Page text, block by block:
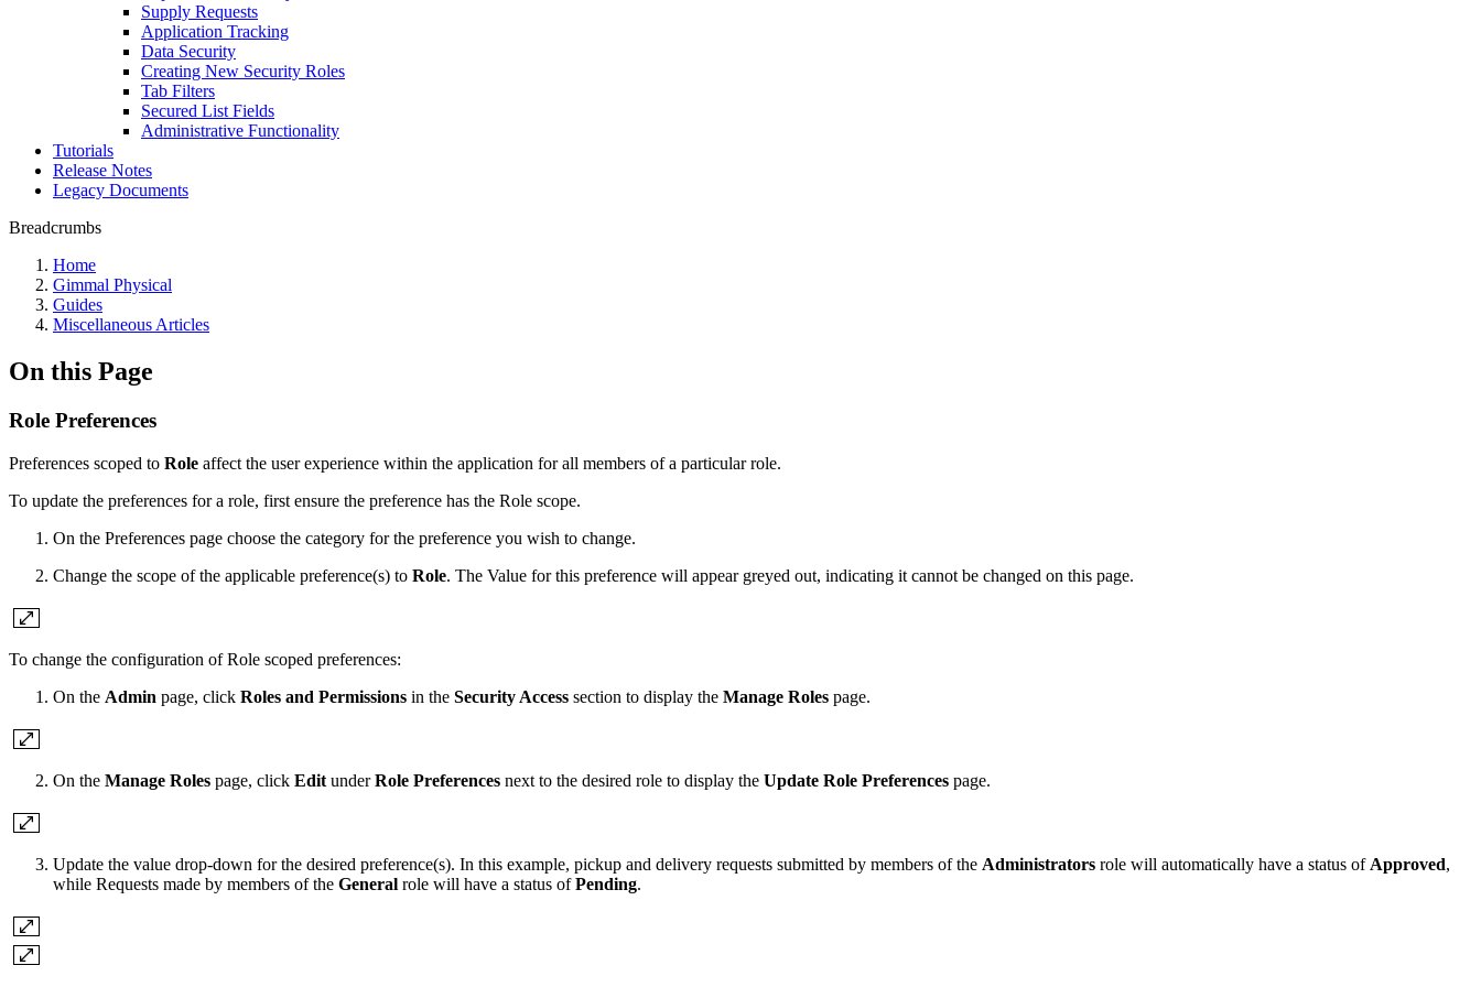
Supply Requests
Application Tracking
Data Security
Creating New Security Roles
Tab Filters
Secured List Fields
Administrative Functionality
Tutorials
Release Notes
Legacy Documents
Breadcrumbs
Home
Gimmal Physical
Guides
Miscellaneous Articles
On this Page
Role Preferences
Preferences scoped to Role affect the user experience within the application for all members of a particular role.
To update the preferences for a role, first ensure the preference has the Role scope.
On the Preferences page choose the category for the preference you wish to change.
Change the scope of the applicable preference(s) to Role. The Value for this preference will appear greyed out, indicating it cannot be changed on this page.
To change the configuration of Role scoped preferences:
On the Admin page, click Roles and Permissions in the Security Access section to display the Manage Roles page.
On the Manage Roles page, click Edit underRole Preferences next to the desired role to display the Update Role Preferences page.
Update the value drop-down for the desired preference(s). In this example, pickup and delivery requests submitted by members of the Administrators role will automatically have a status of Approved,
while Requests made by members of the General role will have a status ofPending.